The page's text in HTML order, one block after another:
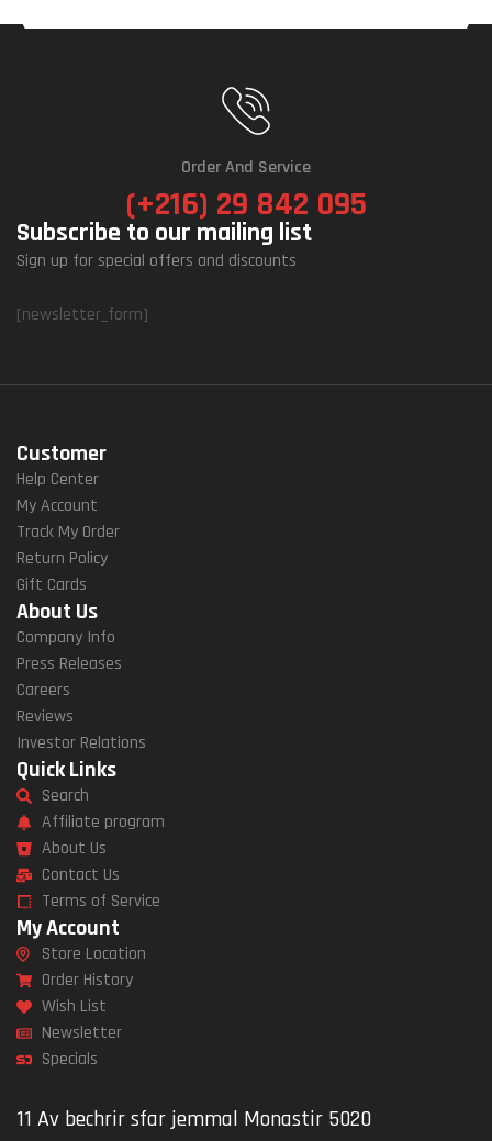
Order And Service
(+216) 29 842 095
Subscribe to our mailing list
Sign up for special offers and discounts
[newsletter_form]
Customer
Help Center
My Account
Track My Order
Return Policy
Gift Cards
About Us
Company Info
Press Releases
Careers
Reviews
Investor Relations
Quick Links
Search
Affiliate program
About Us
Contact Us
Terms of Service
My Account
Store Location
Order History
Wish List
Newsletter
Specials
11 Av bechrir sfar jemmal Monastir 5020